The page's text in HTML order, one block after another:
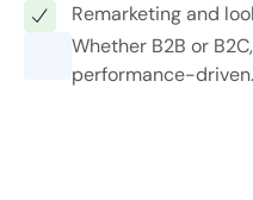
Remarketing and
Whether B2B or
performance-driven.